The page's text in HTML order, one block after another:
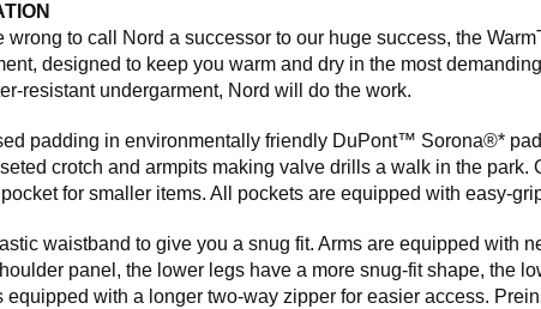
wrong to call Nord a successor to our huge success, the
designed to keep you warm and dry in the most
resistant undergarment, Nord will do the work.
padding in environmentally friendly DuPont™ Sorona®*
crotch and armpits making valve drills a walk in the
for smaller items. All pockets are equipped with easy-
waistband to give you a snug fit. Arms are equipped with
panel, the lower legs have a more snug-fit shape, the
equipped with a longer two-way zipper for easier access.